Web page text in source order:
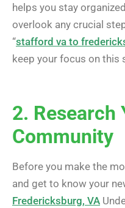
helps you stay
overlook any crucial
“stafford va to
keep your focus on this
2. Research
Community
Before you make the
and get to know your
Fredericksburg, VA